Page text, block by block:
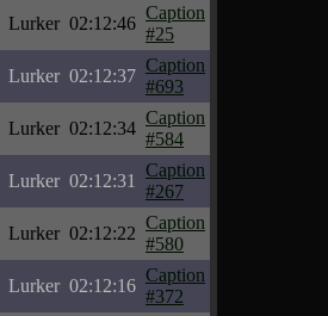
Lurker 02:12:46
Caption
#25
Lurker 02:12:37
Caption
#693
Lurker 02:12:34
Caption
#584
Lurker 02:12:31
Caption
#267
Lurker 02:12:22
Caption
#580
Lurker 02:12:16
Caption
#372